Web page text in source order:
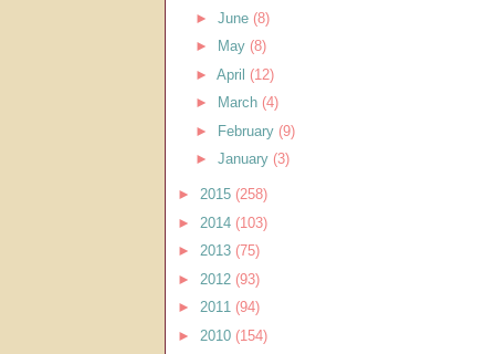
► June (8)
►
May (8)
► April (12)
►
March (4)
► February (9)
► January (3)
► 2015 (258)
► 2014 (103)
► 2013 (75)
► 2012 (93)
► 2011 (94)
► 2010 (154)